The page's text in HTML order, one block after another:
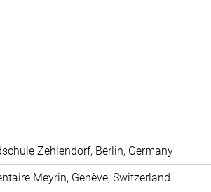
Zehlendorf, Berlin, Germany
Meyrin, Genève, Switzerland